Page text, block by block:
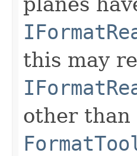
this may
other than